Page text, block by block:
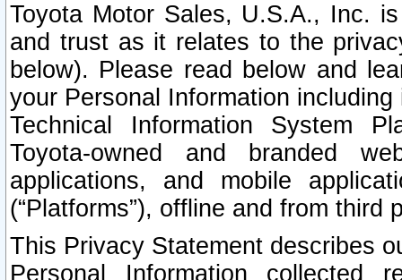
Toyota Motor Sales, U.S.A., Inc.
and trust as it relates to the
below). Please read below and
your Personal Information
Technical Information System
Toyota-owned and branded
applications, and mobile
(“Platforms”), offline and from third
This Privacy Statement describes
Personal Information collected